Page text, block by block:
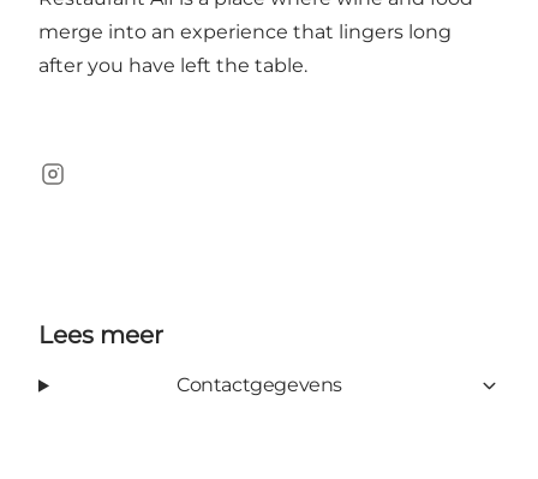
merge into an experience that lingers long
after you have left the table.
Instagram
Lees meer
Contactgegevens